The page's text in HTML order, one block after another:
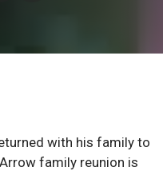
returned with his family to
family reunion is